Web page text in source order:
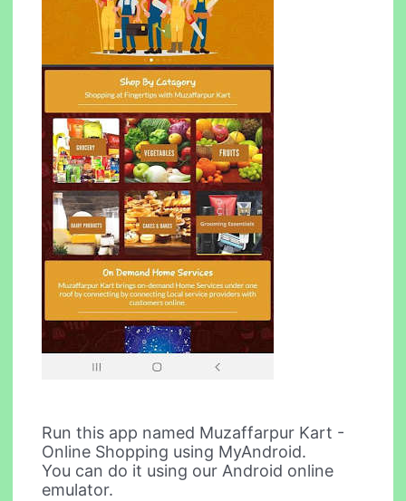
Run this app named Muzaffarpur Kart -
Online Shopping using MyAndroid.
You can do it using our Android online
emulator.